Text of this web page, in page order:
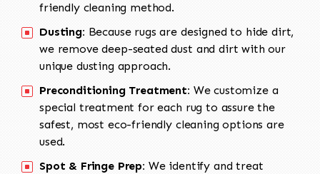
friendly cleaning method.
Dusting: Because rugs are designed to hide dirt,
we remove deep-seated dust and dirt with our
unique dusting approach.
Preconditioning Treatment: We customize a
special treatment for each rug to assure the
safest, most eco-friendly cleaning options are
used.
Spot & Fringe Prep: We identify and treat